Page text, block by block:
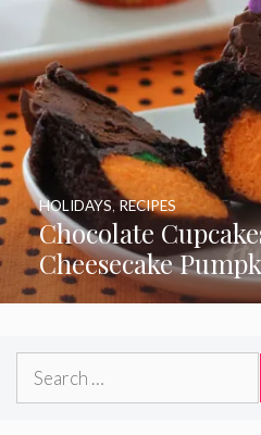
Chocolate
Cheesecake
HOLIDAYS RECIPES
Search